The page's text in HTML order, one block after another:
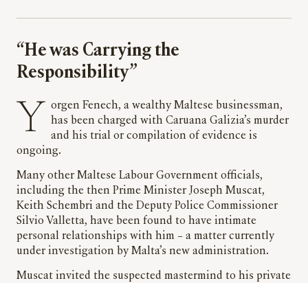
“He was Carrying the
Responsibility”
Yorgen Fenech, a wealthy Maltese businessman,
has been charged with Caruana Galizia’s murder
and his trial or compilation of evidence is
ongoing.
Many other Maltese Labour Government officials,
including the then Prime Minister Joseph Muscat,
Keith Schembri and the Deputy Police Commissioner
Silvio Valletta, have been found to have intimate
personal relationships with him – a matter currently
under investigation by Malta’s new administration.
Muscat invited the suspected mastermind to his private